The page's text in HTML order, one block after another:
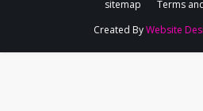
sitemap
Terms
Created ByWebsite